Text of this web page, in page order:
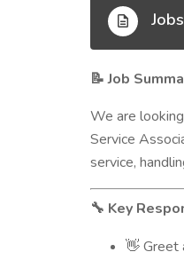
📝 Job
We are
Service
service,
🔧 Key
👋 Greet